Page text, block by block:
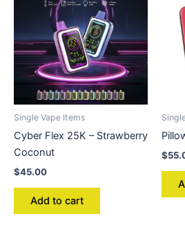
Single Vape Items
Cyber Flex 25K – Strawberry
Coconut
$45.00
Add to cart
$